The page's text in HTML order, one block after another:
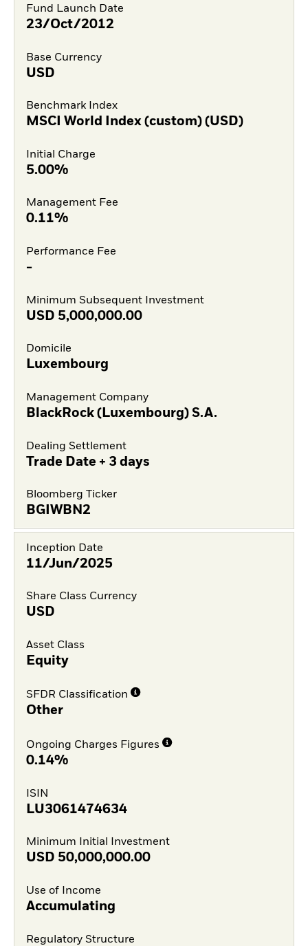
Fund Launch Date
23/Oct/2012
Base Currency
USD
Benchmark Index
MSCI World Index (custom) (USD)
Initial Charge
5.00%
Management Fee
0.11%
Performance Fee
-
Minimum Subsequent Investment
USD 5,000,000.00
Domicile
Luxembourg
Management Company
BlackRock (Luxembourg) S.A.
Dealing Settlement
Trade Date + 3 days
Bloomberg Ticker
BGIWBN2
Inception Date
11/Jun/2025
Share Class Currency
USD
Asset Class
Equity
SFDR Classification
Other
Ongoing Charges Figures
0.14%
ISIN
LU3061474634
Minimum Initial Investment
USD 50,000,000.00
Use of Income
Accumulating
Regulatory Structure